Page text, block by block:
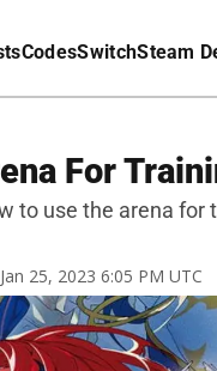
CodesSwitchSteam
For
to use the arena for
25, 2023 6:05 PM UTC